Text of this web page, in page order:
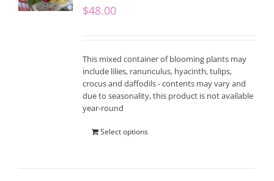
$48.00
This mixed container of blooming plants may
include lilies, ranunculus, hyacinth, tulips,
crocus and daffodils - contents may vary and
due to seasonality, this product is not available
year-round
Select options